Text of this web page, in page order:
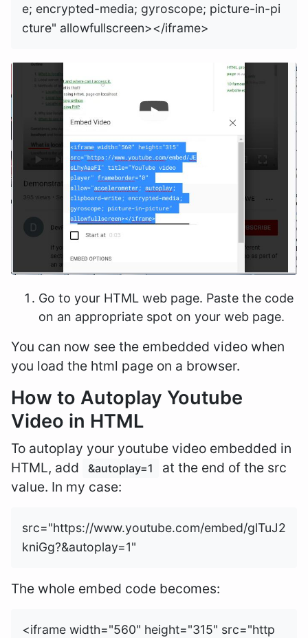
e; encrypted-media; gyroscope; picture-in-pi
Go to your HTML web page. Paste the code
on an appropriate spot on your web page.
You can now see the embedded video when
you load the html page on a browser.
How to Autoplay Youtube
Video in HTML
To autoplay your youtube video embedded in
HTML, add
&autoplay=1
at the end of the src
value. In my case:
src="https://www.youtube.com/embed/glTuJ2
The whole embed code becomes:
<iframe width="560" height="315" src="http